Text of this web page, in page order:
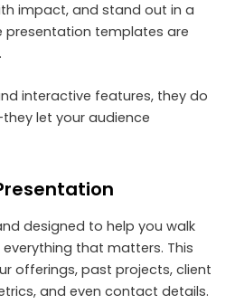
impact, and stand out in a
presentation templates are
interactive features, they do
let your audience
designed to help you walk
that matters. This
offerings, past projects, client
and even contact details.